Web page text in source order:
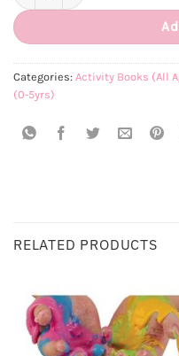
Categories: Activity Books (All
(0-5yrs)
RELATED PRODUCTS